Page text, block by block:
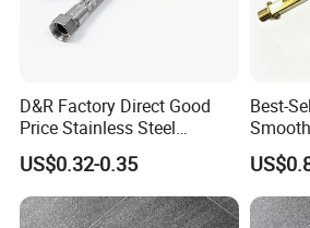
D&R Factory Direct Good
Price Stainless Steel
Bathroom Basin Water
Heater Connector Flexible
Braided Corrugated
Plumbing Hoses
US$0.32-0.35
Best-
Steel